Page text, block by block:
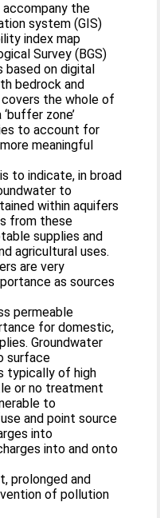
the
system (GIS)
index map
Survey (BGS)
based on digital
bedrock and
the whole of
zone’
to account for
meaningful
to indicate, in broad
to
within aquifers
from these
supplies and
agricultural uses.
are very
as sources
permeable
for domestic,
Groundwater
surface
typically of high
or no treatment
to
and point source
into
into and onto
prolonged and
of pollution